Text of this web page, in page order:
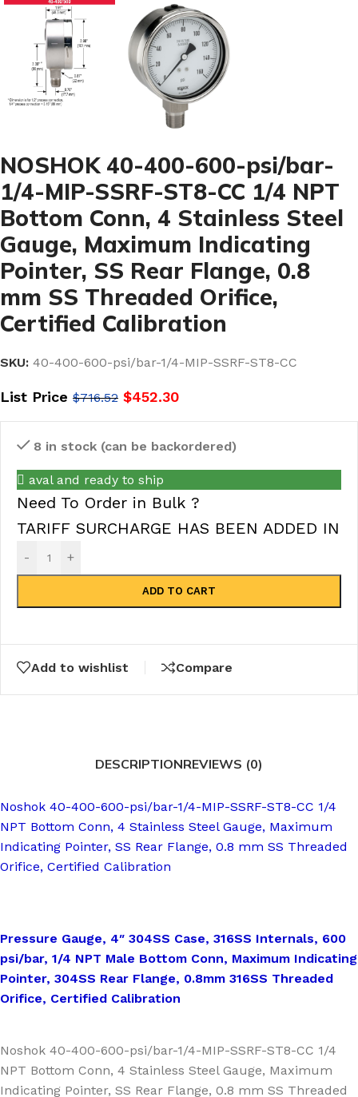
NOSHOK 40-400-600-psi/bar-
1/4-MIP-SSRF-ST8-CC 1/4 NPT
Bottom Conn, 4 Stainless Steel
Gauge, Maximum Indicating
Pointer, SS Rear Flange, 0.8
mm SS Threaded Orifice,
Certified Calibration
SKU: 40-400-600-psi/bar-1/4-MIP-SSRF-ST8-CC
List Price $716.52 $452.30
8 in stock (can be backordered)
aval and ready to ship
Need To Order in Bulk ?
TARIFF SURCHARGE HAS BEEN ADDED IN
- +
ADD TO CART
Add to wishlist Compare
DESCRIPTIONREVIEWS (0)
Noshok 40-400-600-psi/bar-1/4-MIP-SSRF-ST8-CC 1/4
NPT Bottom Conn, 4 Stainless Steel Gauge, Maximum
Indicating Pointer, SS Rear Flange, 0.8 mm SS Threaded
Orifice, Certified Calibration
Pressure Gauge, 4″ 304SS Case, 316SS Internals, 600
psi/bar, 1/4 NPT Male Bottom Conn, Maximum Indicating
Pointer, 304SS Rear Flange, 0.8mm 316SS Threaded
Orifice, Certified Calibration
Noshok 40-400-600-psi/bar-1/4-MIP-SSRF-ST8-CC 1/4
NPT Bottom Conn, 4 Stainless Steel Gauge, Maximum
Indicating Pointer, SS Rear Flange, 0.8 mm SS Threaded